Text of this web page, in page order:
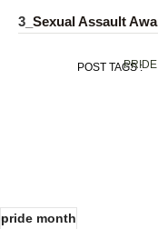
3_ Sexual Assault
POST TAGS :
pride month